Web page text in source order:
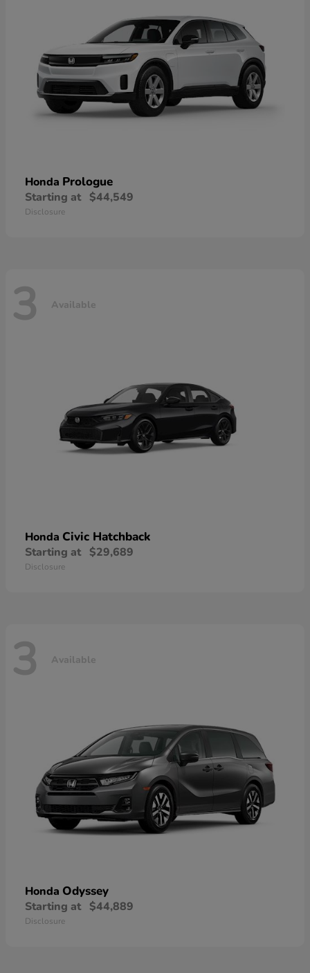
Honda Prologue
Starting at $44,549
Disclosure
3 Available
Honda Civic Hatchback
Starting at $29,689
Disclosure
3 Available
Honda Odyssey
Starting at $44,889
Disclosure